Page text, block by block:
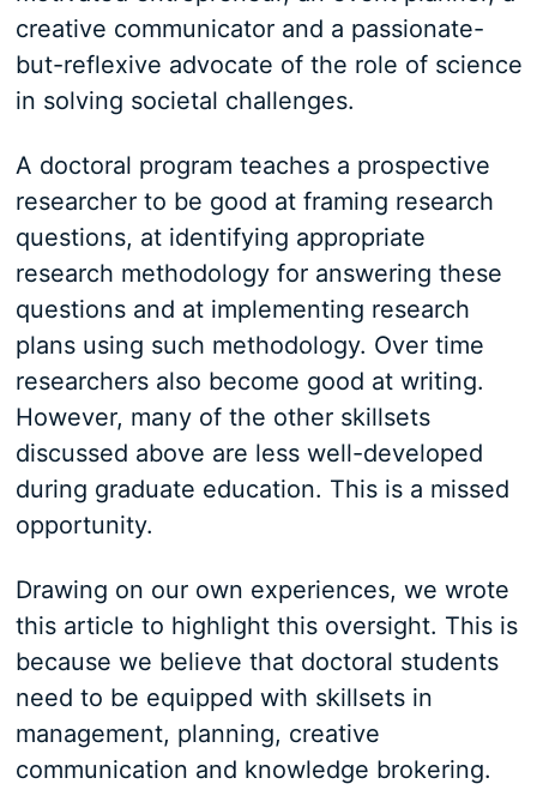
creative communicator and a passionate-
but-reflexive advocate of the role of science
in solving societal challenges.
A doctoral program teaches a prospective
researcher to be good at framing research
questions, at identifying appropriate
research methodology for answering these
questions and at implementing research
plans using such methodology. Over time
researchers also become good at writing.
However, many of the other skillsets
discussed above are less well-developed
during graduate education. This is a missed
opportunity.
Drawing on our own experiences, we wrote
this article to highlight this oversight. This is
because we believe that doctoral students
need to be equipped with skillsets in
management, planning, creative
communication and knowledge brokering.